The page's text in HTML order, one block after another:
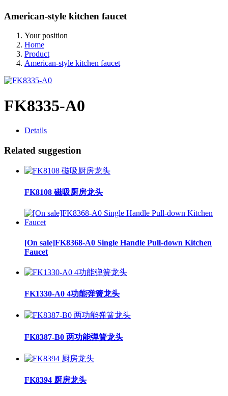
American-style kitchen faucet
Your position
Home
Product
American-style kitchen faucet
FK8335-A0
Details
Related suggestion
FK8108 磁吸厨房龙头
[On sale]FK8368-A0 Single Handle Pull-down Kitchen
Faucet
FK1330-A0 4功能弹簧龙头
FK8387-B0 两功能弹簧龙头
FK8394 厨房龙头